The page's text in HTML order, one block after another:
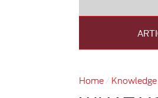
Home Knowledge